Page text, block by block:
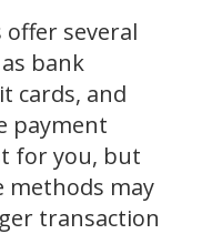
offer several
bank
cards, and
payment
for you, but
methods may
transaction